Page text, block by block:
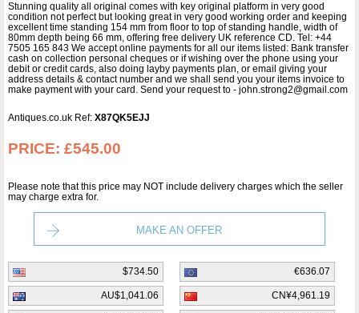
Stunning quality all original comes with key original platform in very good
condition not perfect but looking great in very good working order and keeping
excellent time standing 154 mm from floor to top of standing handle, width of
80mm depth being 66 mm, offering free delivery UK reference CD. Tel: +44
7505 165 843 We accept online payments for all our items listed: Bank transfer
cash on collection personal cheques or if wishing over the phone using your
debit or credit cards, also doing layby payments plan, or email giving your
address details & contact number and we shall send you your items invoice to
make payment with your card. Send your request to - john.strong2@gmail.com
Antiques.co.uk Ref: X87QK5EJJ
PRICE: £545.00
Please note that this price may NOT include delivery charges which the seller
may charge extra for.
MAKE AN OFFER
$734.50 €636.07
AU$1,041.06 CN¥4,961.19